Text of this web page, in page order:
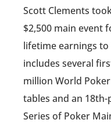
Scott Clements
$2,500 main event
lifetime earnings to
includes several
million World
tables and an
Series of Poker